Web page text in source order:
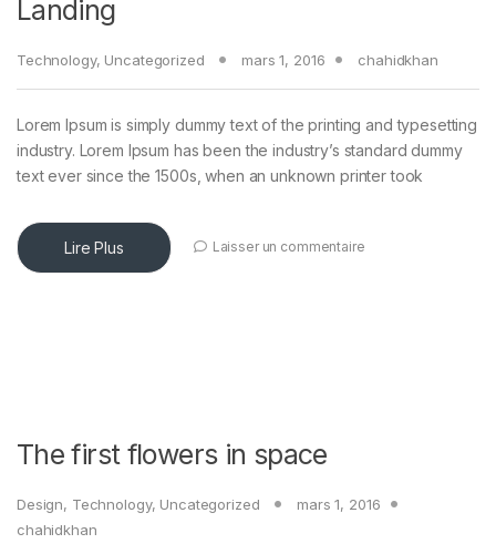
Landing
Technology, Uncategorized mars 1, 2016 chahidkhan
Lorem Ipsum is simply dummy text of the printing and typesetting
industry. Lorem Ipsum has been the industry’s standard dummy
text ever since the 1500s, when an unknown printer took
Lire Plus Laisser un commentaire
The first flowers in space
Design, Technology, Uncategorized
mars 1, 2016
chahidkhan